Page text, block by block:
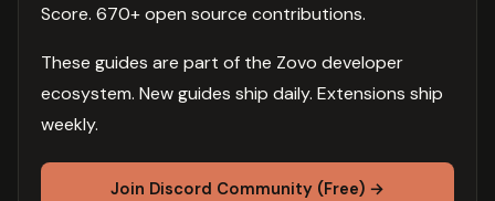
Score. 670+ open source contributions.
These guides are part of the Zovo developer
ecosystem. New guides ship daily. Extensions ship
weekly.
Join Discord Community (Free) →